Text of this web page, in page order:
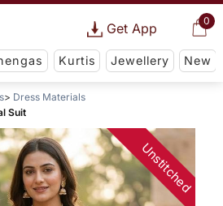
0
Get App
Kurtis Jewellery New
Dress Materials
Suit
Unstitched